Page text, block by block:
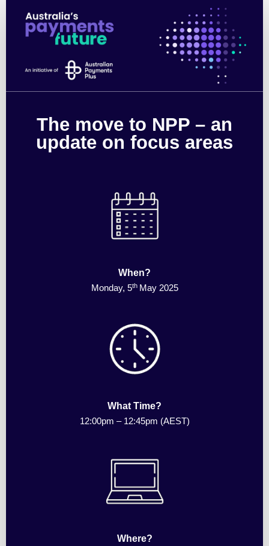
The
move
to
NPP
update
The move to NPP – an
update on focus areas
When?
Monday, 5th May 2025
What Time?
12:00pm –12:45pm (AEST)
Where?